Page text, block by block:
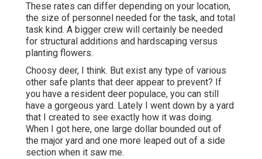
These rates can differ depending on your location,
the size of personnel needed for the task, and total
task kind. A bigger crew will certainly be needed
for structural additions and hardscaping versus
planting flowers.
Choosy deer, I think. But exist any type of various
other safe plants that deer appear to prevent? If
you have a resident deer populace, you can still
have a gorgeous yard. Lately I went down by a yard
that I created to see exactly how it was doing.
When I got here, one large dollar bounded out of
the major yard and one more leaped out of a side
section when it saw me.